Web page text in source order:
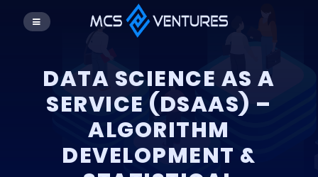
DATA SCIENCE AS A
SERVICE (DSAAS) –
ALGORITHM
DEVELOPMENT &